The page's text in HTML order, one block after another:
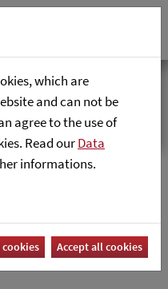
which are
and can not be
agree to the use of
Read ourData
informations.
cookies Accept all cookies